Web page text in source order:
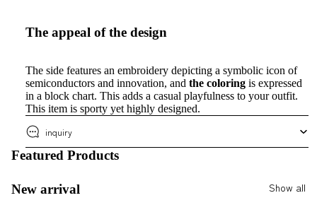
The appeal of the design
The side features an embroidery depicting a symbolic icon of
semiconductors and innovation, and the coloring is expressed
in a block chart. This adds a casual playfulness to your outfit.
This item is sporty yet highly designed.
inquiry
Featured Products
New arrival Show all